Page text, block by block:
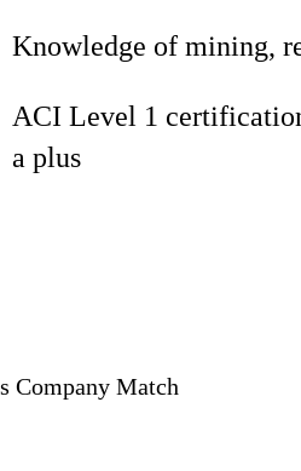
Knowledge of mining,
ACI Level 1
a plus
Company Match